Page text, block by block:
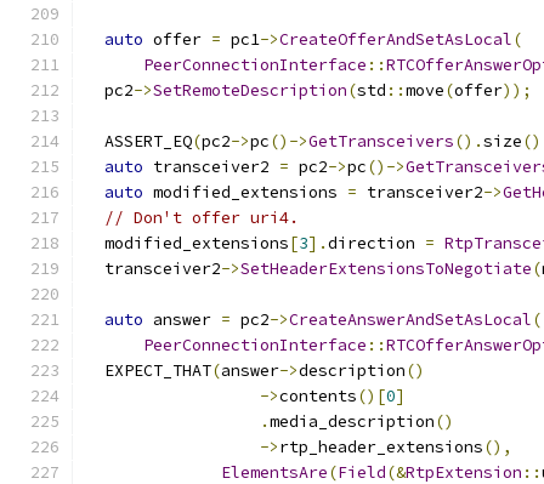
auto offer = pc1->CreateOfferAndSetAsLocal(
PeerConnectionInterface ::
  pc2
->SetRemoteDescription(std ::move(offer));
  ASSERT_EQ
(pc2->pc()->GetTransceivers().size
auto transceiver2 = pc2->pc()->
auto modified_extensions = transceiver2->
// Don't offer uri4.
  modified_extensions
[3].direction =
  transceiver2
->SetHeaderExtensionsToNegotiate(
auto answer = pc2->CreateAnswerAndSetAsLocal(
PeerConnectionInterface ::
  EXPECT_THAT
(answer->description()
->contents()[0]
.media_description()
->rtp_header_extensions(),
ElementsAre(Field(&RtpExtension ::